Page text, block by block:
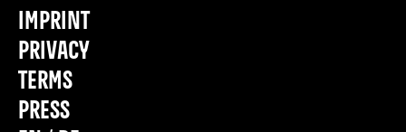
IMPRINT
PRIVACY
TERMS
PRESS